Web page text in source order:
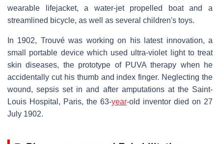
wearable lifejacket, a water-jet propelled boat and a
streamlined bicycle, as well as several children's toys.
In 1902, Trouvé was working on his latest innovation, a
small portable device which used ultra-violet light to treat
skin diseases, the prototype of PUVA therapy when he
accidentally cut his thumb and index finger. Neglecting the
wound, sepsis set in and after amputations at the Saint-
Louis Hospital, Paris, the 63-year-old inventor died on 27
July 1902.